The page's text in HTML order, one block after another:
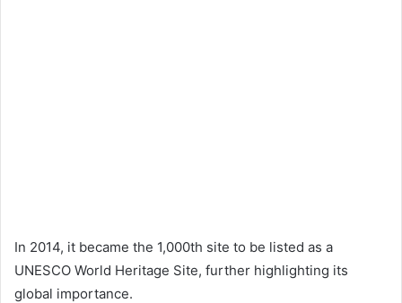
In 2014, it became the 1,000th site to be listed as a
UNESCO World Heritage Site, further highlighting its
global importance.